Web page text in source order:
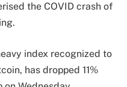
the COVID crash of
index recognized to
has dropped 11%